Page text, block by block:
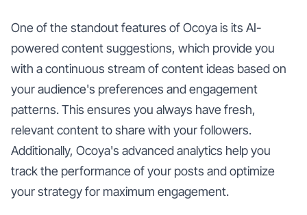
One of the standout features of Ocoya is its AI-
powered content suggestions, which provide you
with a continuous stream of content ideas based on
your audience's preferences and engagement
patterns. This ensures you always have fresh,
relevant content to share with your followers.
Additionally, Ocoya's advanced analytics help you
track the performance of your posts and optimize
your strategy for maximum engagement.